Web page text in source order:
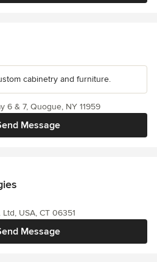
cabinetry and furniture.
Message
6 & 7, Quogue, NY 11959
Message
USA, CT 06351